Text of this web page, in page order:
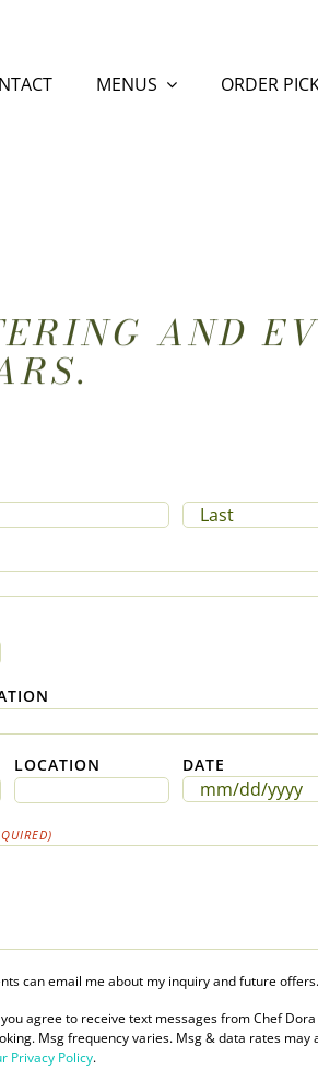
MENUS ORDER
AND
LOCATION DATE
MM
DD
can email me about my inquiry and future offers.
agree to receive text messages from Chef
Msg frequency varies. Msg & data rates may
Privacy Policy.